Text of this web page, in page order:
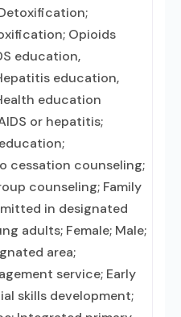
Opioids
education,
education,
education
or hepatitis;
cessation counseling;
counseling; Family
in designated
adults; Female; Male;
area;
service; Early
skills development;